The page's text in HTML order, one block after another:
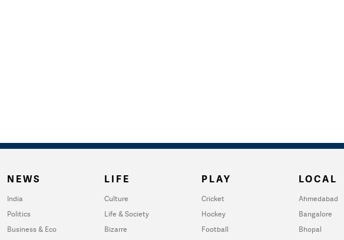
NEWS
India
Politics
Business & Eco
LIFE
Culture
Life & Society
Bizarre
PLAY
Cricket
Hockey
Football
LOCAL
Ahmedabad
Bangalore
Bhopal